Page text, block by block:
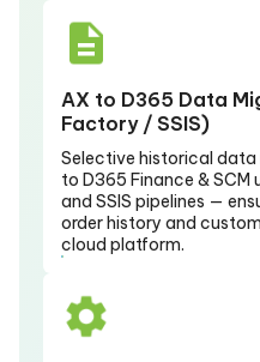
AX to D365 Data
Factory / SSIS)
Selective historical
to D365 Finance & SCM
and SSIS pipelines —
order history and
cloud platform.